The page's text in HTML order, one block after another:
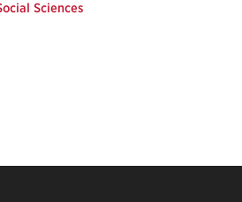
Sciences